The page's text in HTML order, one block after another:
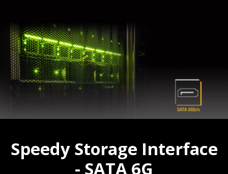
Speedy Storage Interface
- SATA 6G